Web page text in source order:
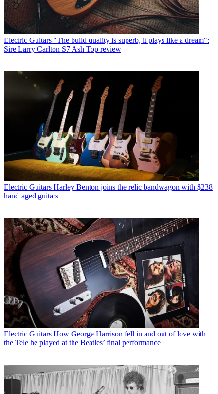
Electric Guitars "The build quality is superb, it plays like a dream":
Sire Larry Carlton S7 Ash Top review
Electric Guitars Harley Benton joins the relic bandwagon with $238
hand-aged guitars
Electric Guitars How George Harrison fell in and out of love with
the Tele he played at the Beatles’ final performance